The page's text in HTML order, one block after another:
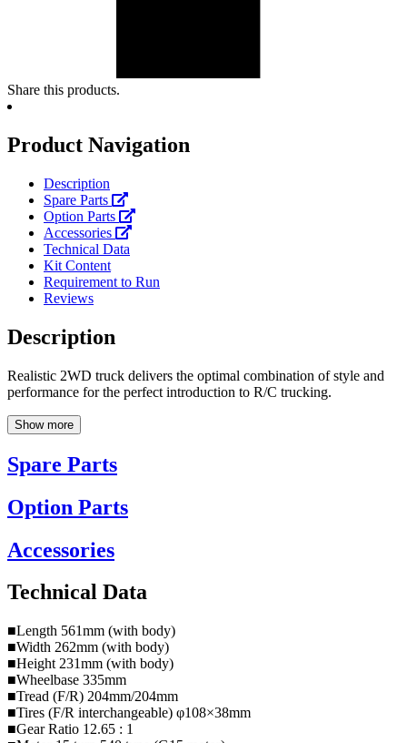
Share this products.
Product Navigation
Description
Spare Parts
Option Parts
Accessories
Technical Data
Kit Content
Requirement to Run
Reviews
Description
Realistic 2WD truck delivers the optimal combination of style and
performance for the perfect introduction to R/C trucking.
Show more
Spare Parts
Option Parts
Accessories
Technical Data
■Length 561mm (with body)
■Width 262mm (with body)
■Height 231mm (with body)
■Wheelbase 335mm
■Tread (F/R) 204mm/204mm
■Tires (F/R interchangeable) φ108×38mm
■Gear Ratio 12.65 : 1